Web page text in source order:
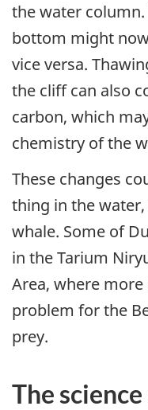
the water
bottom might
vice versa.
the cliff can also
carbon, which
chemistry of the
These changes
thing in the
whale. Some of
in the Tarium
Area, where
problem for the
prey.
The